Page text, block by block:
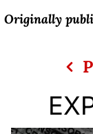
Originally